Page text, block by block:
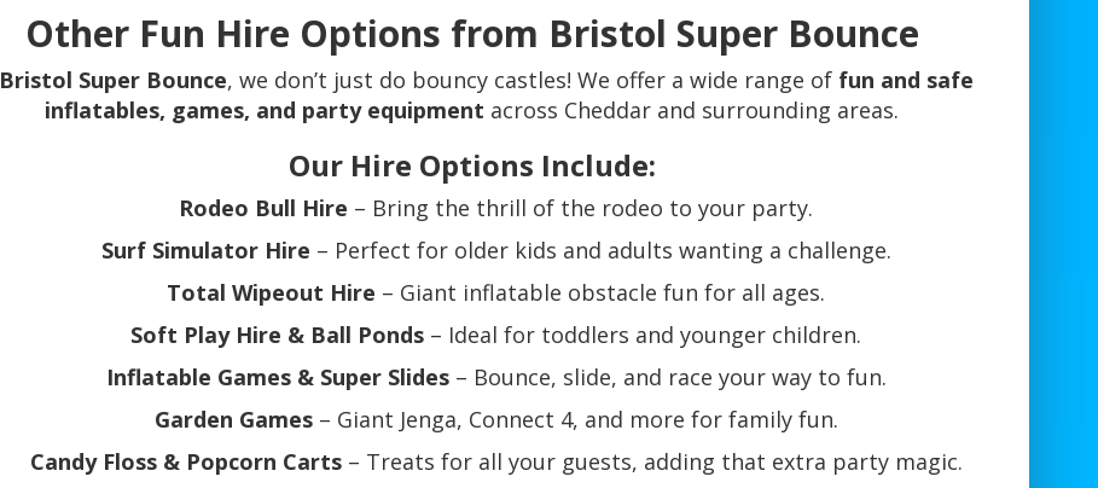
Other Fun Hire Options from Bristol Super Bounce
Bristol Super Bounce, we don’t just do bouncy castles! We offer a wide range of fun and safe
inflatables, games, and party equipment across Cheddar and surrounding areas.
Our Hire Options Include:
Rodeo Bull Hire – Bring the thrill of the rodeo to your party.
Surf Simulator Hire – Perfect for older kids and adults wanting a challenge.
Total Wipeout Hire – Giant inflatable obstacle fun for all ages.
Soft Play Hire & Ball Ponds – Ideal for toddlers and younger children.
Inflatable Games & Super Slides– Bounce, slide, and race your way to fun.
Garden Games– Giant Jenga, Connect 4, and more for family fun.
Candy Floss & Popcorn Carts– Treats for all your guests, adding that extra party magic.